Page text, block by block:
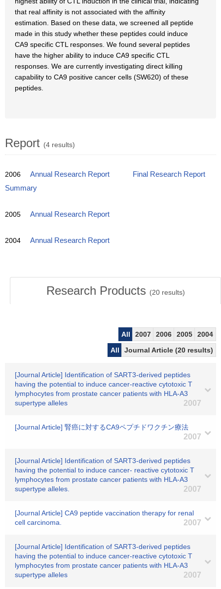
that real affinity is not associated with the affinity
estimation. Based on these data, we screened all peptide
made in this study whether these peptides could induce
CA9 specific CTL responses. We found several peptides
have the higher ability to induce CA9 specific CTL
responses. We are currently investigating direct killing
capability to CA9 positive cancer cells (SW620) of these
peptides.
Report (4 results)
2006 Annual Research Report
Final Research Report
Summary
2005 Annual Research Report
2004 Annual Research Report
Research Products (20results)
All 2007 2006 2005
2004
All
Journal Article (20 results)
[Journal Article] Identification of SART3-derived peptides
having the potential to induce cancer-reactive cytotoxic T
lymphocytes from prostate cancer patients with HLA-A3
supertype alleles
2007
[Journal Article] 腎癌に対するCA9ペプチドワクチン療法
2007
[Journal Article] Identification of SART3-derived peptides
having the potential to induce cancer- reactive cytotoxic T
lymphocytes from prostate cancer patients with HLA-A3
supertype alleles.
2007
[Journal Article] CA9 peptide vaccination therapy for renal
cell carcinoma.
2007
[Journal Article] Identification of SART3-derived peptides
having the potential to induce cancer-reactive cytotoxic T
lymphocytes from prostate cancer patients with HLA-A3
supertype alleles
2007